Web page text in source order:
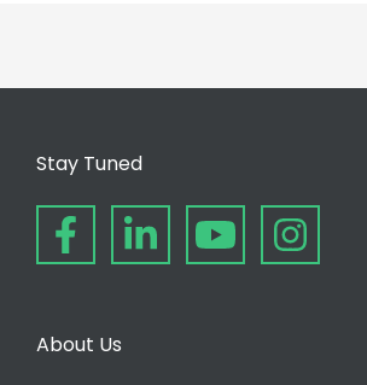
Stay Tuned
About Us